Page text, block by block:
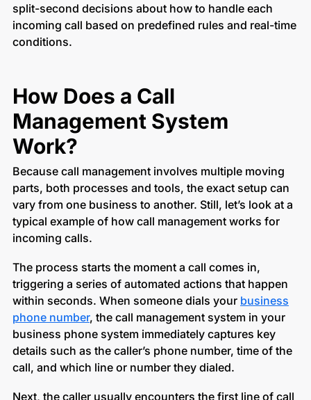
split-second decisions about how to handle each
incoming call based on predefined rules and real-time
conditions.
How Does a Call
Management System
Work?
Because call management involves multiple moving
parts, both processes and tools, the exact setup can
vary from one business to another. Still, let’s look at a
typical example of how call management works for
incoming calls.
The process starts the moment a call comes in,
triggering a series of automated actions that happen
within seconds. When someone dials your business
phone number, the call management system in your
business phone system immediately captures key
details such as the caller’s phone number, time of the
call, and which line or number they dialed.
Next, the caller usually encounters the first line of call